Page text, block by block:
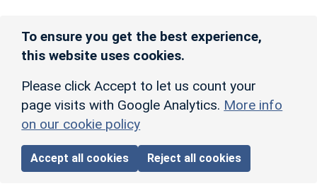
To ensure you get the best experience,
this website uses cookies.
Please click Accept to let us count your
page visits with Google Analytics. More info
on our cookie policy
Accept all cookies Reject all cookies